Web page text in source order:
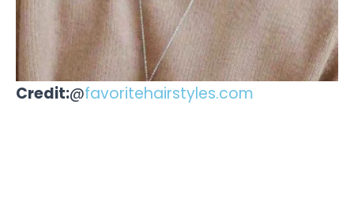
Credit:@favoritehairstyles.com